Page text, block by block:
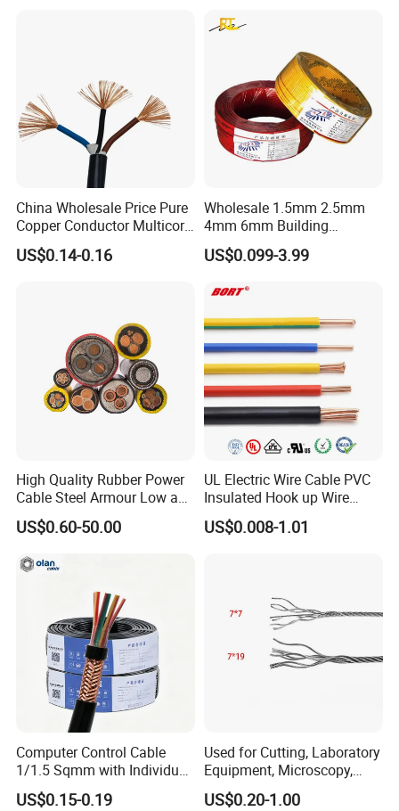
Copper Cable
China Wholesale Price Pure
Copper Conductor Multicore
Rvv Flexible Electric Cable
Wire for Power, Control,
US$0.14-0.16
Wholesale 1.5mm 2.5mm
4mm 6mm Building
Insulation House Wiring
Lighting Flexible Copper
Cable
US$0.099-3.99
High Quality Rubber Power
Cable Steel Armour Low and
Medium Voltage Electric
Cable Aluminum Insulated
Cable with Steel Wire CE
US$0.60-50.00
UL Electric Wire Cable PVC
Insulated Hook up Wire
UL1007
US$0.008-1.01
Computer Control Cable
1/1.5 Sqmm with Individual
& Overall Copper Braid
Screen
US$0.15-0.19
Used for Cutting, Laboratory
Equipment, Microscopy,
Medical Technology,
Robotics's Tungsten Wire
US$0.20-1.00